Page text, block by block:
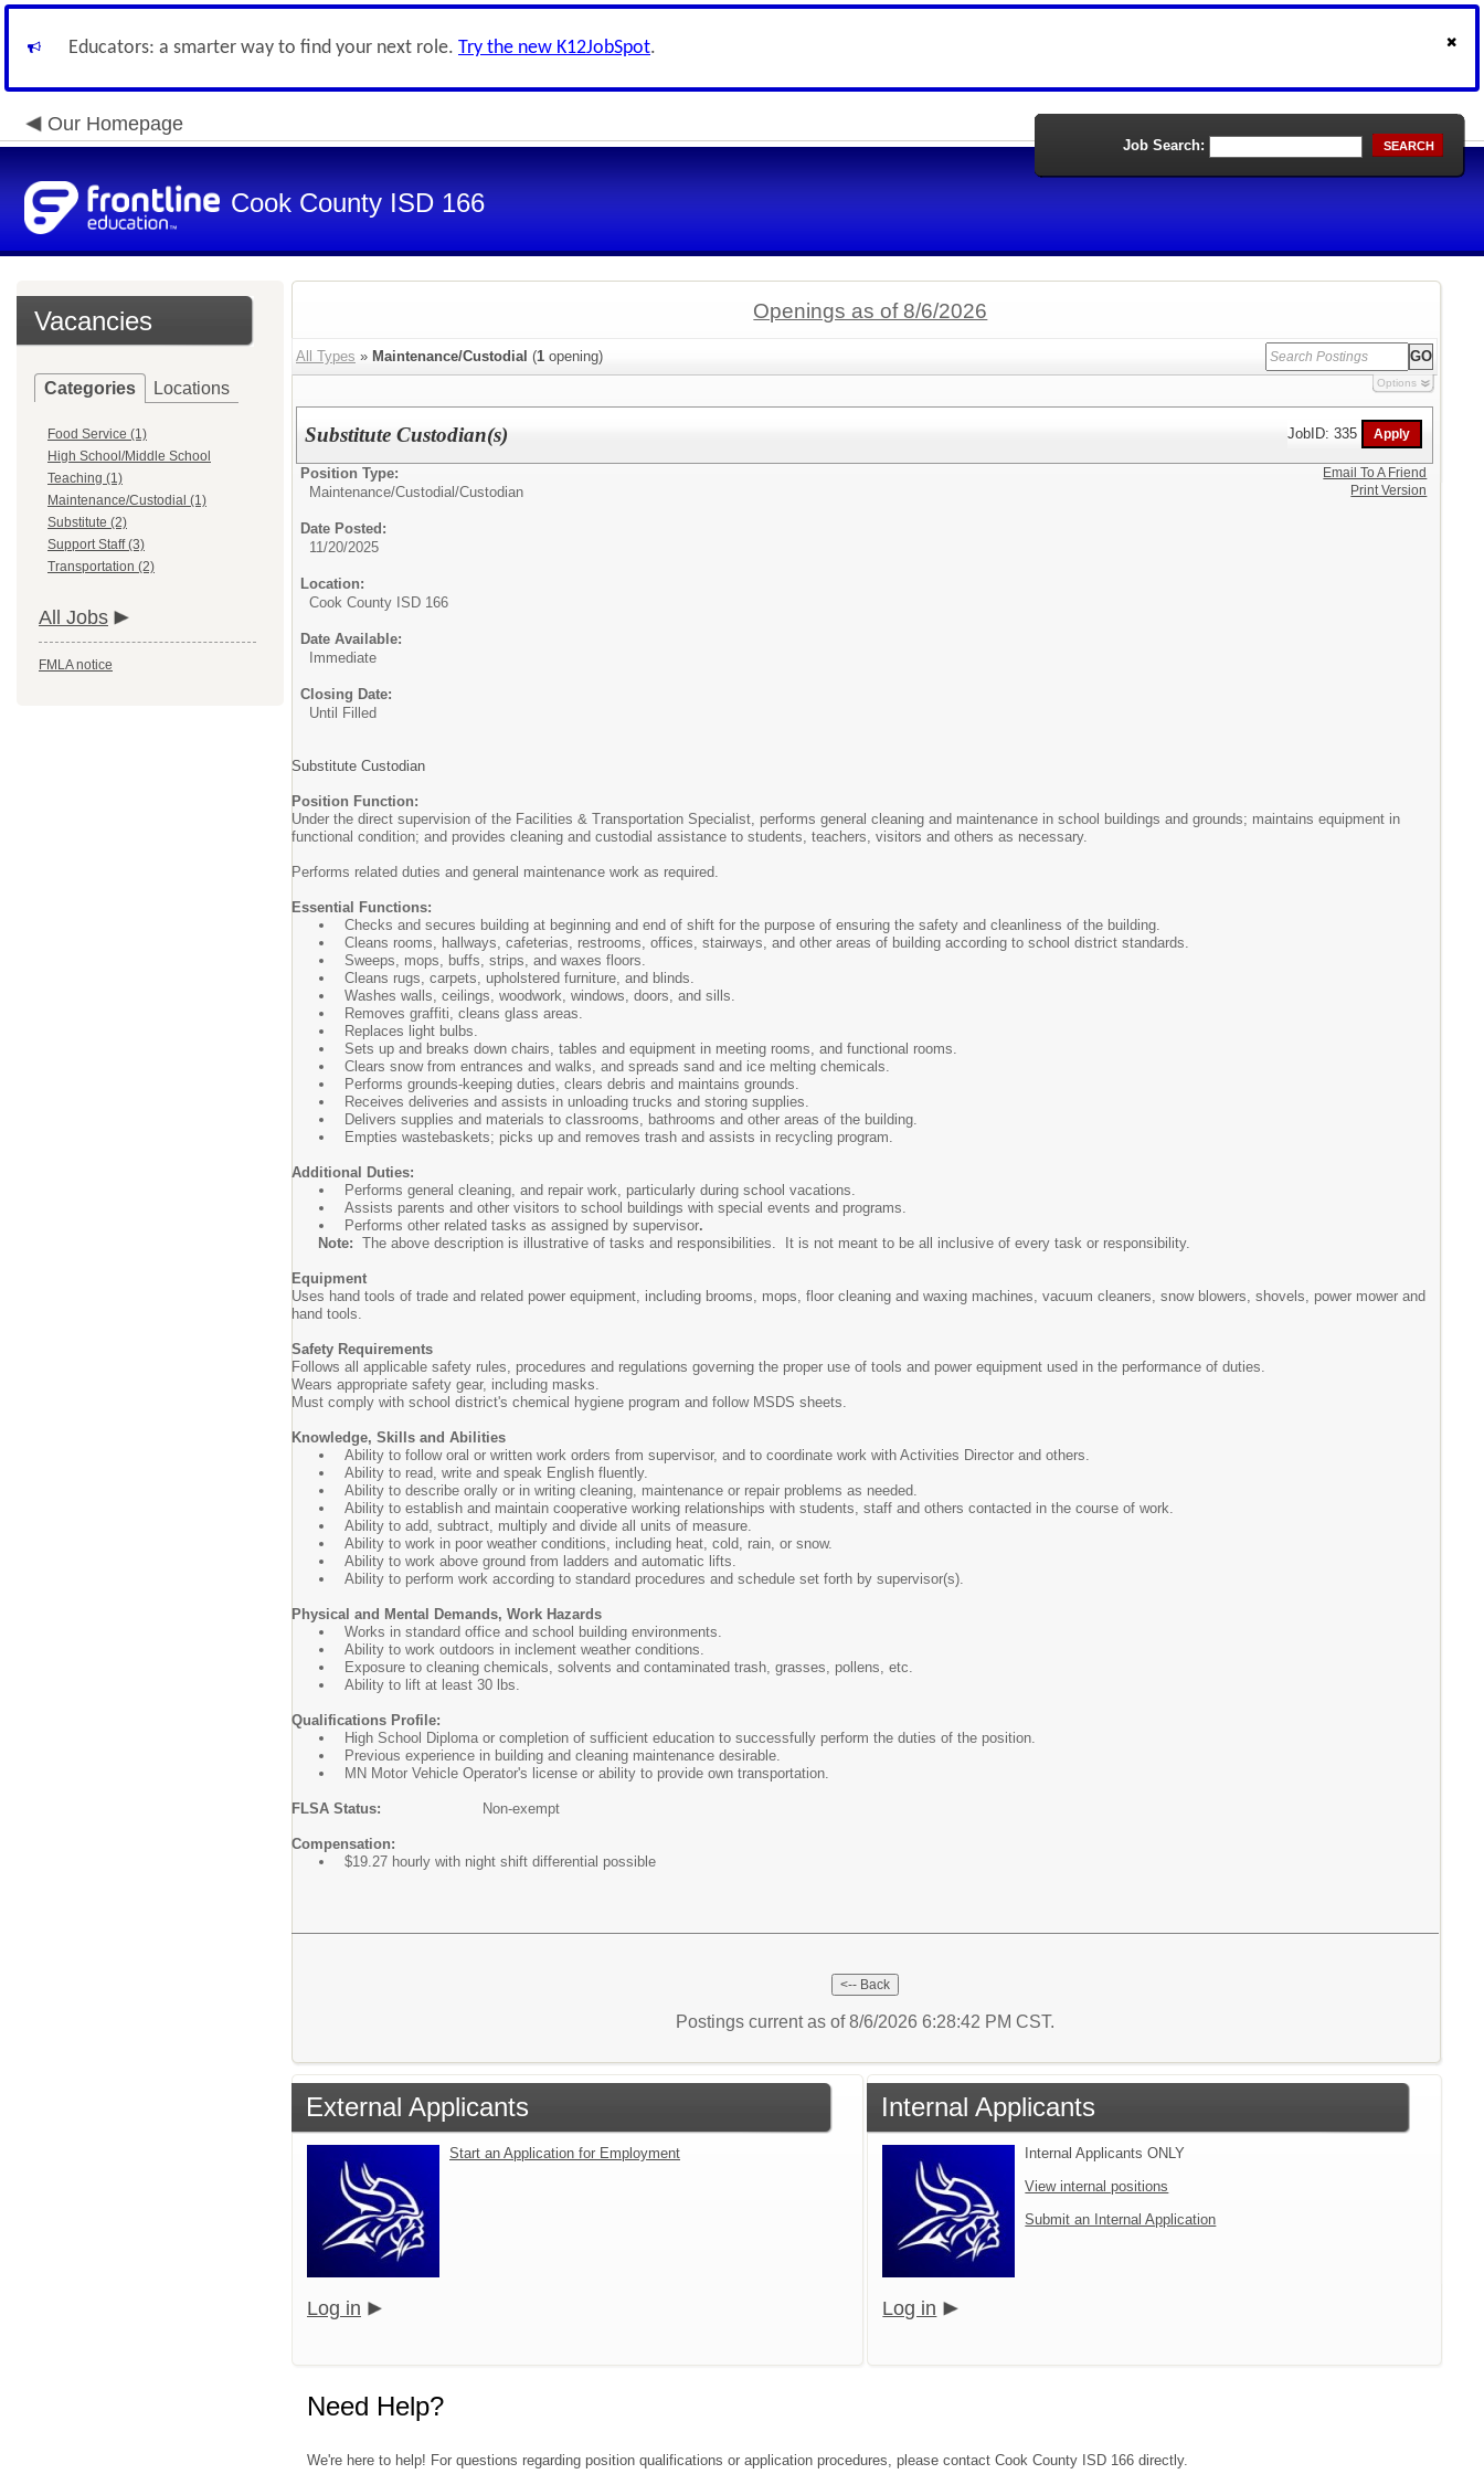
Educators: a smarter way to find your next role. Try the new K12JobSpot.
Our Homepage
Cook County ISD 166
Job Search: SEARCH
Vacancies
Categories Locations
Food Service (1)
High School/Middle School
Teaching (1)
Maintenance/Custodial (1)
Substitute (2)
Support Staff (3)
Transportation (2)
All Jobs
FMLA notice
Openings as of 8/6/2026
All Types » Maintenance/Custodial (1 opening)
Options
Substitute Custodian(s) JobID: 335
Position Type:
Maintenance/Custodial/Custodian
Date Posted:
11/20/2025
Location:
Cook County ISD 166
Date Available:
Immediate
Closing Date:
Until Filled
Substitute Custodian
Position Function:
Under the direct supervision of the Facilities & Transportation Specialist, performs general cleaning and maintenance in school buildings and grounds; maintains equipment in
functional condition; and provides cleaning and custodial assistance to students, teachers, visitors and others as necessary.
Performs related duties and general maintenance work as required.
Essential Functions:
Checks and secures building at beginning and end of shift for the purpose of ensuring the safety and cleanliness of the building.
Cleans rooms, hallways, cafeterias, restrooms, offices, stairways, and other areas of building according to school district standards.
Sweeps, mops, buffs, strips, and waxes floors.
Cleans rugs, carpets, upholstered furniture, and blinds.
Washes walls, ceilings, woodwork, windows, doors, and sills.
Removes graffiti, cleans glass areas.
Replaces light bulbs.
Sets up and breaks down chairs, tables and equipment in meeting rooms, and functional rooms.
Clears snow from entrances and walks, and spreads sand and ice melting chemicals.
Performs grounds-keeping duties, clears debris and maintains grounds.
Receives deliveries and assists in unloading trucks and storing supplies.
Delivers supplies and materials to classrooms, bathrooms and other areas of the building.
Empties wastebaskets; picks up and removes trash and assists in recycling program.
Additional Duties:
Performs general cleaning, and repair work, particularly during school vacations.
Assists parents and other visitors to school buildings with special events and programs.
Performs other related tasks as assigned by supervisor.
Note: The above description is illustrative of tasks and responsibilities. It is not meant to be all inclusive of every task or responsibility.
Equipment
Uses hand tools of trade and related power equipment, including brooms, mops, floor cleaning and waxing machines, vacuum cleaners, snow blowers, shovels, power mower and
hand tools.
Safety Requirements
Follows all applicable safety rules, procedures and regulations governing the proper use of tools and power equipment used in the performance of duties.
Wears appropriate safety gear, including masks.
Must comply with school district's chemical hygiene program and follow MSDS sheets.
Knowledge, Skills and Abilities
Ability to follow oral or written work orders from supervisor, and to coordinate work with Activities Director and others.
Ability to read, write and speak English fluently.
Ability to describe orally or in writing cleaning, maintenance or repair problems as needed.
Ability to establish and maintain cooperative working relationships with students, staff and others contacted in the course of work.
Ability to add, subtract, multiply and divide all units of measure.
Ability to work in poor weather conditions, including heat, cold, rain, or snow.
Ability to work above ground from ladders and automatic lifts.
Ability to perform work according to standard procedures and schedule set forth by supervisor(s).
Physical and Mental Demands, Work Hazards
Works in standard office and school building environments.
Ability to work outdoors in inclement weather conditions.
Exposure to cleaning chemicals, solvents and contaminated trash, grasses, pollens, etc.
Ability to lift at least 30 lbs.
Qualifications Profile:
High School Diploma or completion of sufficient education to successfully perform the duties of the position.
Previous experience in building and cleaning maintenance desirable.
MN Motor Vehicle Operator's license or ability to provide own transportation.
FLSA Status: Non-exempt
Compensation:
$19.27 hourly with night shift differential possible
Email To A Friend
Print Version
Postings current as of 8/6/2026 6:28:42 PM CST.
External Applicants
Start an Application for Employment
Log in
Internal Applicants
Internal Applicants ONLY
View internal positions
Submit an Internal Application
Log in
Need Help?
We're here to help! For questions regarding position qualifications or application procedures, please contact Cook County ISD 166 directly.